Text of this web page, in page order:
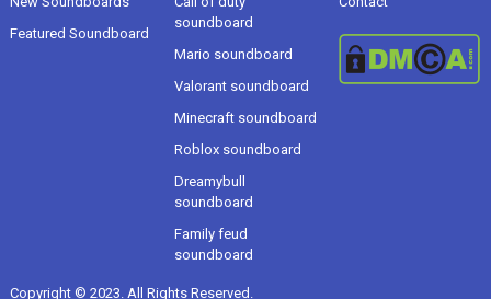
Featured Soundboard
soundboard
Mario soundboard
Valorant soundboard
Minecraft soundboard
Roblox soundboard
Dreamybull
soundboard
Family feud
soundboard
Copyright © 2023. All Rights Reserved.